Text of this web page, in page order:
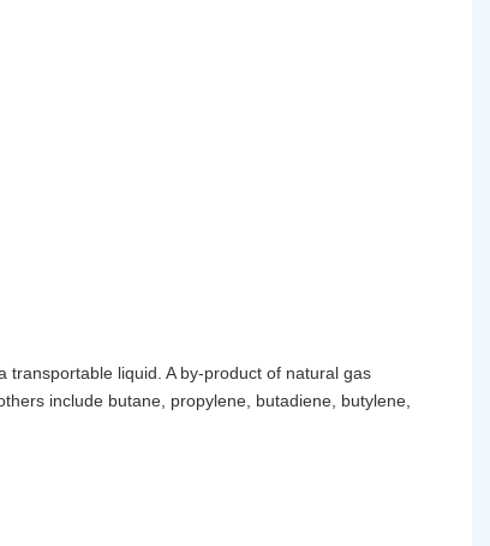
liquid. A by-product of natural gas
include butane, propylene, butadiene, butylene,